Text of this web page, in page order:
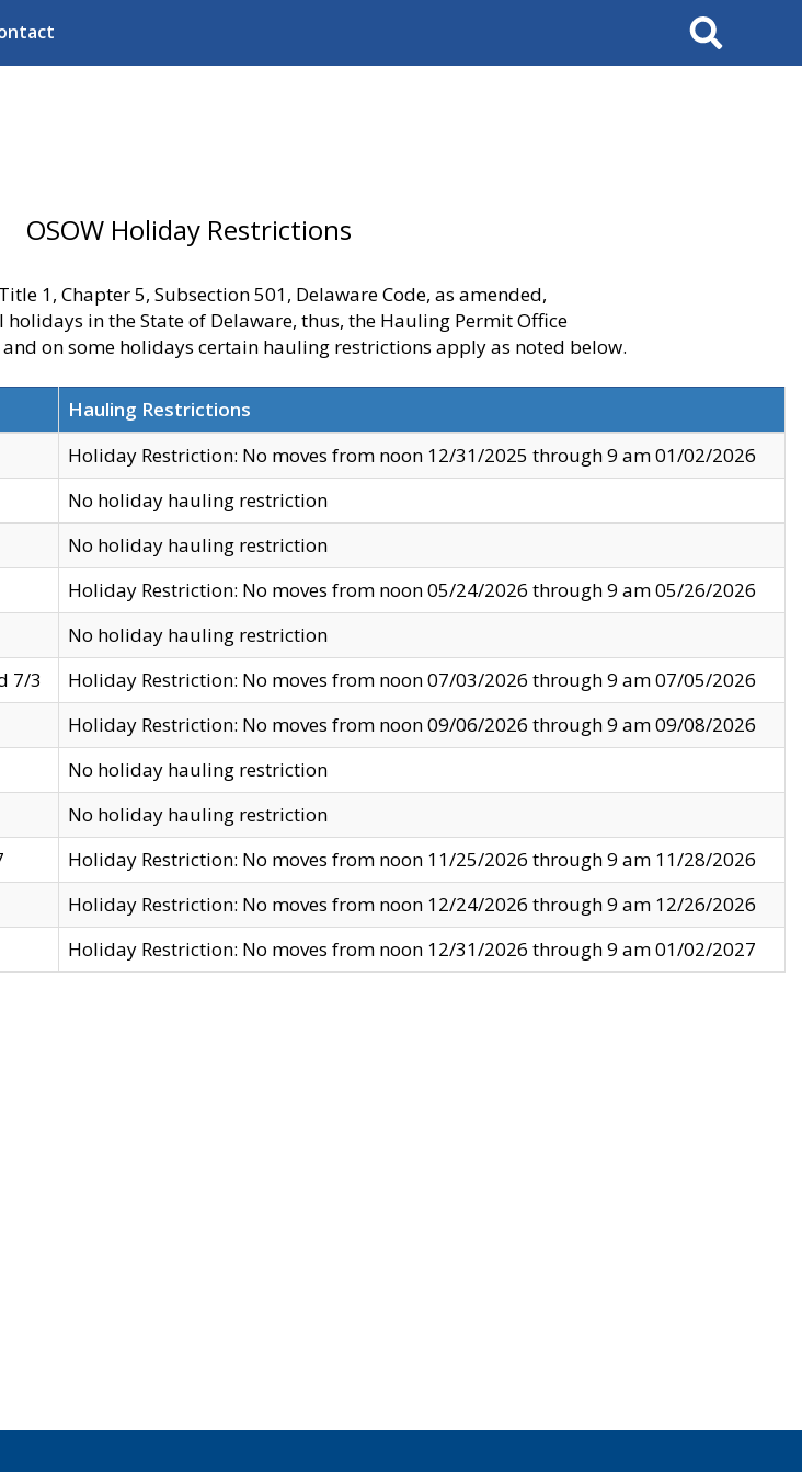
Search
OSOW Holiday Restrictions
1, Chapter 5, Subsection 501, Delaware Code, as amended,
in the State of Delaware, thus, the Hauling Permit Office
on some holidays certain hauling restrictions apply as noted below.
Hauling Restrictions
Holiday Restriction: No moves from noon 12/31/2025 through 9 am 01/02/2026
No holiday hauling restriction
No holiday hauling restriction
Holiday Restriction: No moves from noon 05/24/2026 through 9 am 05/26/2026
No holiday hauling restriction
7/3
Holiday Restriction: No moves from noon 07/03/2026 through 9 am 07/05/2026
Holiday Restriction: No moves from noon 09/06/2026 through 9 am 09/08/2026
No holiday hauling restriction
No holiday hauling restriction
Holiday Restriction: No moves from noon 11/25/2026 through 9 am 11/28/2026
Holiday Restriction: No moves from noon 12/24/2026 through 9 am 12/26/2026
Holiday Restriction: No moves from noon 12/31/2026 through 9 am 01/02/2027